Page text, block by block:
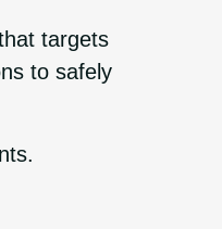
targets
to safely